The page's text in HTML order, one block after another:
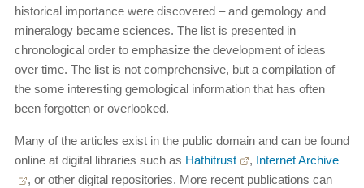
historical importance were discovered – and gemology and
mineralogy became sciences. The list is presented in
chronological order to emphasize the development of ideas
over time. The list is not comprehensive, but a compilation of
the some interesting gemological information that has often
been forgotten or overlooked.
Many of the articles exist in the public domain and can be found
online at digital libraries such as Hathitrust , Internet Archive
, or other digital repositories. More recent publications can